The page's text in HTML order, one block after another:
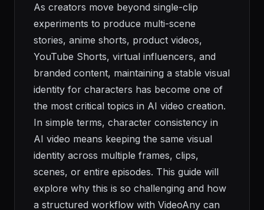
As creators move beyond single-clip
experiments to produce multi-scene
stories, anime shorts, product videos,
YouTube Shorts, virtual influencers, and
branded content, maintaining a stable visual
identity for characters has become one of
the most critical topics in AI video creation.
In simple terms, character consistency in
AI video means keeping the same visual
identity across multiple frames, clips,
scenes, or entire episodes. This guide will
explore why this is so challenging and how
a structured workflow with VideoAny can